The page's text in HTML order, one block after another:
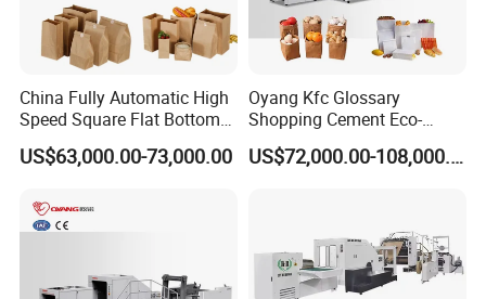
5.The raw material correction adopts brushless servo motor to re
duce the adjustment time of paper roll alignment.
Detailed Photos
China Fully Automatic High
Speed Square Flat Bottom
Brown Kraft Paper Food
Shopping Carry Bag Making
Price with Handles
US$63,000.00-73,000.00
Oyang Kfc Glossary
Shopping Cement Eco-
Paper Food Square Bottom
Paperbag Automatic KraftUS$72,000.00-108,000.00